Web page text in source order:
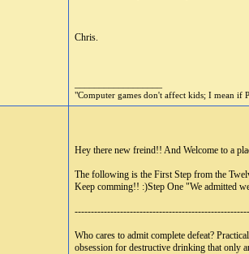
Chris.
"Computer games don't affect kids; I mean if
Hey there new freind!! And Welcome to a
The following is the First Step from the
Keep comming!! :)Step One "We admitted
Who cares to admit complete defeat?
obsession for destructive drinking that only